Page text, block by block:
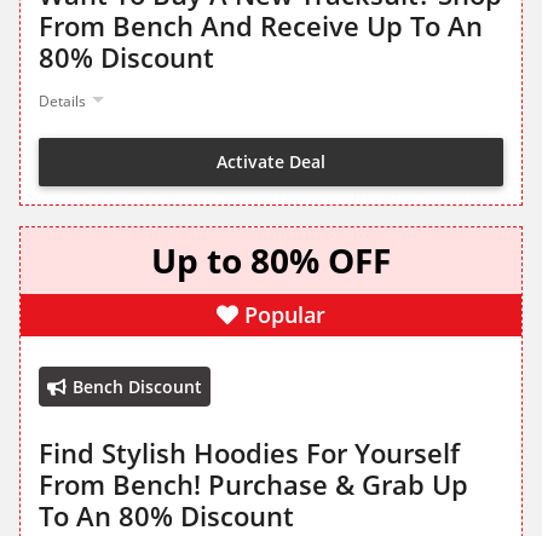
From Bench And Receive Up To An
80% Discount
Details
Activate Deal
Up to 80% OFF
Popular
Bench Discount
Find Stylish Hoodies For Yourself
From Bench! Purchase & Grab Up
To An 80% Discount